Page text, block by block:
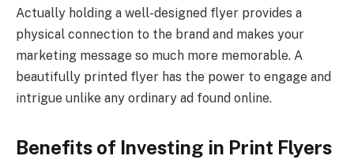
Actually holding a well-designed flyer provides a
physical connection to the brand and makes your
marketing message so much more memorable. A
beautifully printed flyer has the power to engage and
intrigue unlike any ordinary ad found online.
Benefits of Investing in Print Flyers